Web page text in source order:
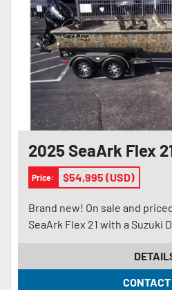
2025 SeaArk Flex
Price: $54,995 (USD)
Brand new! On sale and
SeaArk Flex 21 with a Suzuki